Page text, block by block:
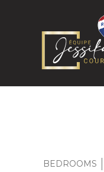
BEDROOMS